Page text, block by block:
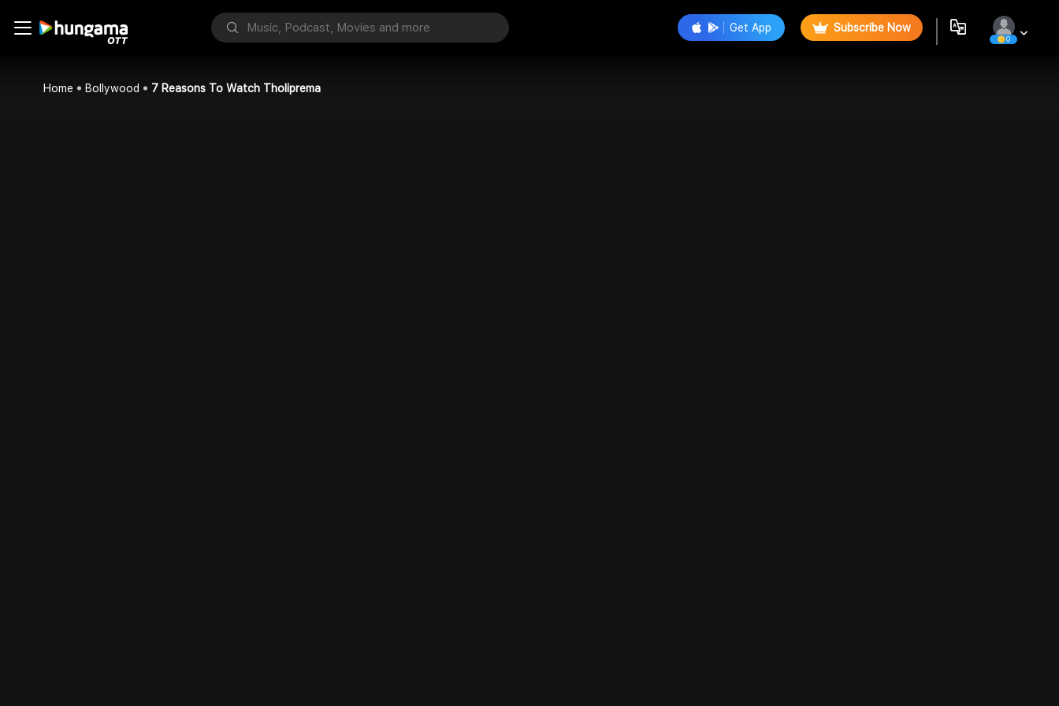
Get App Subscribe Now
0
Home Bollywood 7 Reasons To Watch Tholiprema